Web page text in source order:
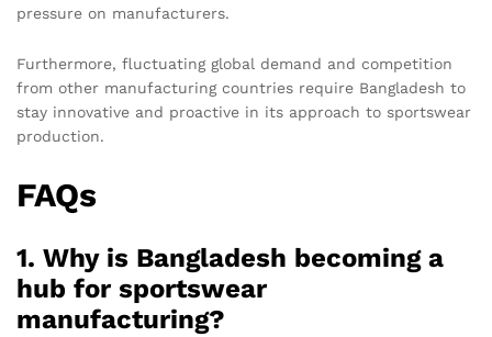
pressure on manufacturers.
Furthermore, fluctuating global demand and competition
from other manufacturing countries require Bangladesh to
stay innovative and proactive in its approach to sportswear
production.
FAQs
1. Why is Bangladesh becoming a
hub for sportswear
manufacturing?